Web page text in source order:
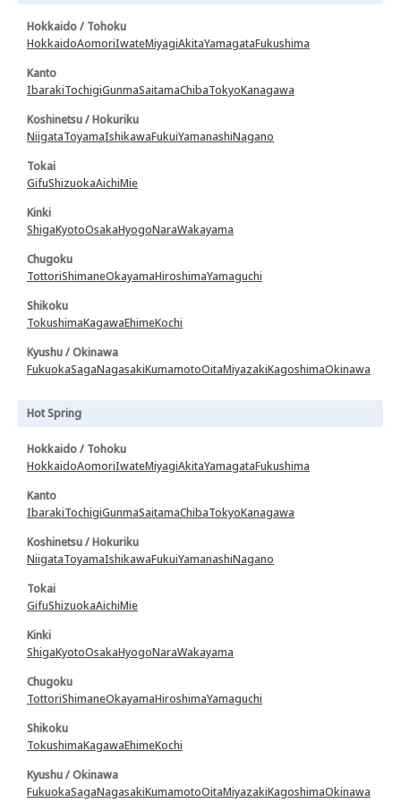
Hokkaido / Tohoku
HokkaidoAomoriIwateMiyagiAkitaYamagataFukushima
Kanto
IbarakiTochigiGunmaSaitamaChibaTokyoKanagawa
Koshinetsu / Hokuriku
NiigataToyamaIshikawaFukuiYamanashiNagano
Tokai
GifuShizuokaAichiMie
Kinki
ShigaKyotoOsakaHyogoNaraWakayama
Chugoku
TottoriShimaneOkayamaHiroshimaYamaguchi
Shikoku
TokushimaKagawaEhimeKochi
Kyushu / Okinawa
FukuokaSagaNagasakiKumamotoOitaMiyazakiKagoshimaOkinawa
Hot Spring
Hokkaido / Tohoku
HokkaidoAomoriIwateMiyagiAkitaYamagataFukushima
Kanto
IbarakiTochigiGunmaSaitamaChibaTokyoKanagawa
Koshinetsu / Hokuriku
NiigataToyamaIshikawaFukuiYamanashiNagano
Tokai
GifuShizuokaAichiMie
Kinki
ShigaKyotoOsakaHyogoNaraWakayama
Chugoku
TottoriShimaneOkayamaHiroshimaYamaguchi
Shikoku
TokushimaKagawaEhimeKochi
Kyushu / Okinawa
FukuokaSagaNagasakiKumamotoOitaMiyazakiKagoshimaOkinawa